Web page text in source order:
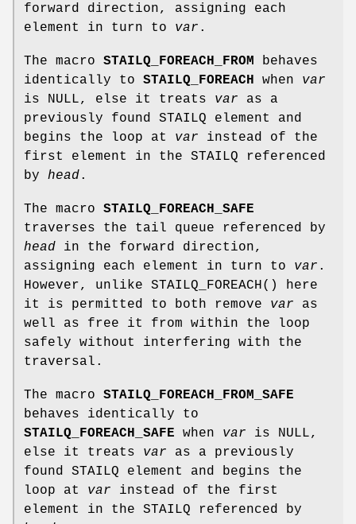
forward direction, assigning each
element in turn to var .
The macro STAILQ_FOREACH_FROM behaves
identically to STAILQ_FOREACH when var
is NULL, else it treats var as a
previously found STAILQ element and
begins the loop at var instead of the
first element in the STAILQ referenced
by head.
The macro STAILQ_FOREACH_SAFE
traverses the tail queue referenced by
head in the forward direction,
assigning each element in turn to var .
However, unlike STAILQ_FOREACH() here
it is permitted to both remove var as
well as free it from within the loop
safely without interfering with the
traversal.
The macro STAILQ_FOREACH_FROM_SAFE
behaves identically to
STAILQ_FOREACH_SAFE when var is NULL,
else it treats var as a previously
found STAILQ element and begins the
loop at var instead of the first
element in the STAILQ referenced by